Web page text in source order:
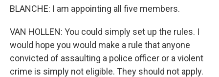
BLANCHE: I am appointing all five members.
VAN HOLLEN: You could simply set up the rules. I
would hope you would make a rule that anyone
convicted of assaulting a police officer or a violent
crime is simply not eligible. They should not apply.